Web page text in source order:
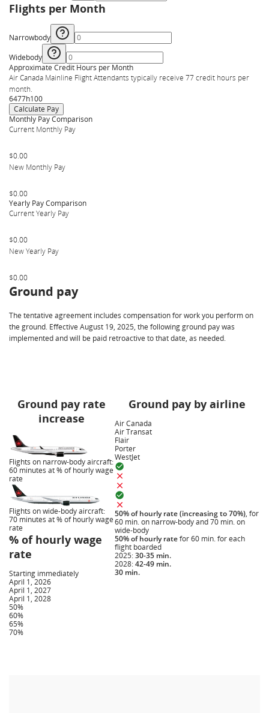
Flights per Month
Narrowbody
Widebody
Approximate Credit Hours per Month
Air Canada Mainline Flight Attendants typically receive 77 credit hours per
month.
6477h100
Calculate Pay
Monthly Pay Comparison
Current Monthly Pay
$0.00
New Monthly Pay
$0.00
Yearly Pay Comparison
Current Yearly Pay
$0.00
New Yearly Pay
$0.00
Ground pay
The tentative agreement includes compensation for work you perform on
the ground. Effective August 19, 2025, the following ground pay was
implemented and will be paid retroactive to that date, as needed.
Ground pay rate
increase
Flights on narrow-body aircraft:
60 minutes at % of hourly wage
rate
Flights on wide-body aircraft:
70 minutes at % of hourly wage
rate
% of hourly wage
rate
Starting immediately
April 1, 2026
April 1, 2027
April 1, 2028
50%
60%
65%
70%
Ground pay by airline
Air Canada
Air Transat
Flair
Porter
WestJet
50% of hourly rate (increasing to 70%), for
60 min. on narrow-body and 70 min. on
wide-body
50% of hourly ratefor 60 min. for each
flight boarded
2025:30-35 min.
2028:42-49 min.
30 min.